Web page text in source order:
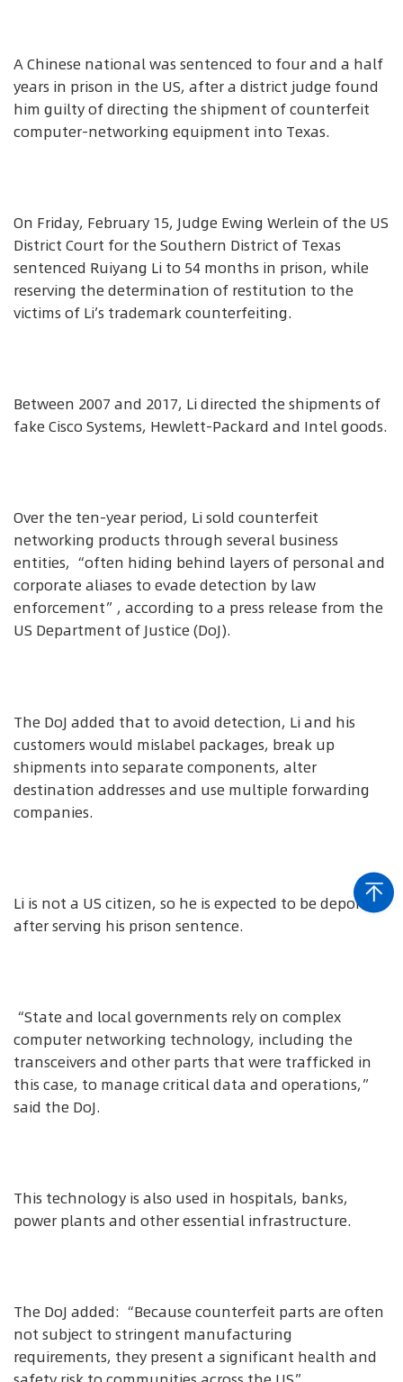
A Chinese national was sentenced to four and a half
years in prison in the US, after a district judge found
him guilty of directing the shipment of counterfeit
computer-networking equipment into Texas.
On Friday, February 15, Judge Ewing Werlein of the US
District Court for the Southern District of Texas
sentenced Ruiyang Li to 54 months in prison, while
reserving the determination of restitution to the
victims of Li’s trademark counterfeiting.
Between 2007 and 2017, Li directed the shipments of
fake Cisco Systems, Hewlett-Packard and Intel goods.
Over the ten-year period, Li sold counterfeit
networking products through several business
entities, “often hiding behind layers of personal and
corporate aliases to evade detection by law
enforcement”, according to a press release from the
US Department of Justice (DoJ).
The DoJ added that to avoid detection, Li and his
customers would mislabel packages, break up
shipments into separate components, alter
destination addresses and use multiple forwarding
companies.
Li is not a US citizen, so he is expected to be deported
after serving his prison sentence.
“State and local governments rely on complex
computer networking technology, including the
transceivers and other parts that were trafficked in
this case, to manage critical data and operations,”
said the DoJ.
This technology is also used in hospitals, banks,
power plants and other essential infrastructure.
The DoJ added: “Because counterfeit parts are often
not subject to stringent manufacturing
requirements, they present a significant health and